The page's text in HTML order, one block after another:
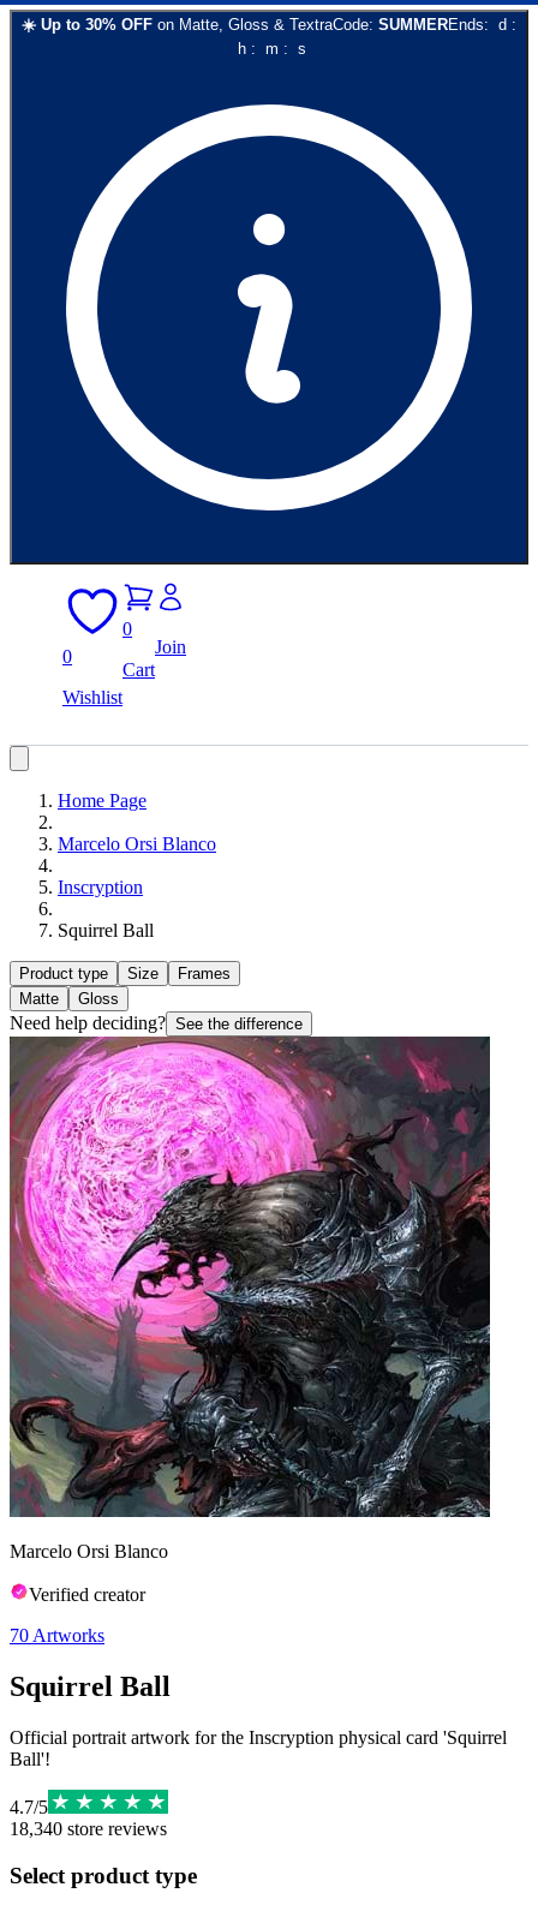
☀️ Up to 30% OFF on Matte, Gloss & TextraCode: SUMMEREnds: d :
h: m : s
0
Wishlist
0
Cart
Join
Home Page
Marcelo Orsi Blanco
Inscryption
Squirrel Ball
Product type Size
Frames
Matte
Gloss
Need help deciding? See the difference
Marcelo Orsi Blanco
Verified creator
70 Artworks
Squirrel Ball
Official portrait artwork for the Inscryption physical card 'Squirrel
Ball'!
4.7/5
18,340 store reviews
Select product type